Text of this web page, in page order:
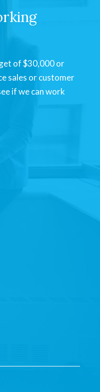
of $30,000 or
sales or customer
if we can work